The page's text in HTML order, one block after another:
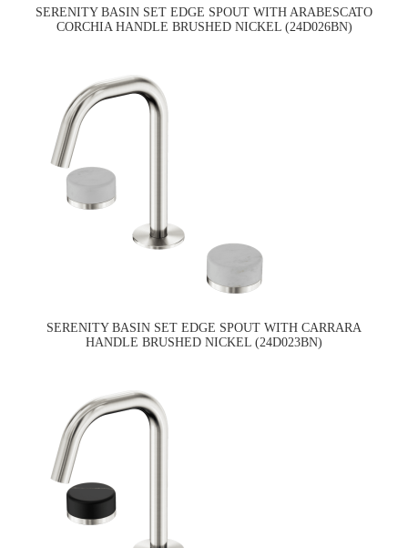
SERENITY BASIN SET EDGE SPOUT WITH ARABESCATO
CORCHIA HANDLE BRUSHED NICKEL (24D026BN)
SERENITY BASIN SET EDGE SPOUT WITH CARRARA
HANDLE BRUSHED NICKEL (24D023BN)